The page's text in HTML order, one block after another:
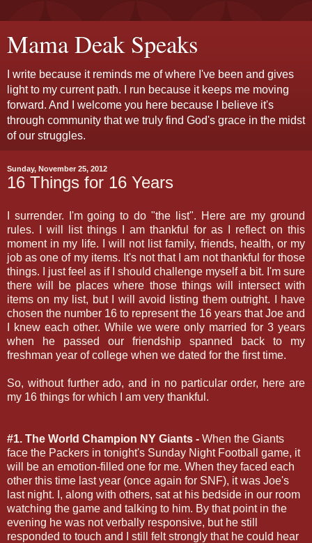
Mama Deak Speaks
I write because it reminds me of where I've been and gives
light to my current path. I run because it keeps me moving
forward. And I welcome you here because I believe it's
through community that we truly find God's grace in the midst
of our struggles.
Sunday, November 25, 2012
16 Things for 16 Years
I surrender. I'm going to do "the list". Here are my ground
rules. I will list things I am thankful for as I reflect on this
moment in my life. I will not list family, friends, health, or my
job as one of my items. It's not that I am not thankful for those
things. I just feel as if I should challenge myself a bit. I'm sure
there will be places where those things will intersect with
items on my list, but I will avoid listing them outright. I have
chosen the number 16 to represent the 16 years that Joe and
I knew each other. While we were only married for 3 years
when he passed our friendship spanned back to my
freshman year of college when we dated for the first time.
So, without further ado, and in no particular order, here are
my 16 things for which I am very thankful.
#1. The World Champion NY Giants - When the Giants
face the Packers in tonight's Sunday Night Football game, it
will be an emotion-filled one for me. When they faced each
other this time last year (once again for SNF), it was Joe's
last night. I, along with others, sat at his bedside in our room
watching the game and talking to him. By that point in the
evening he was not verbally responsive, but he still
responded to touch and I still felt strongly that he could hear